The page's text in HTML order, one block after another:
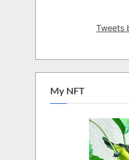
Tweets
My NFT